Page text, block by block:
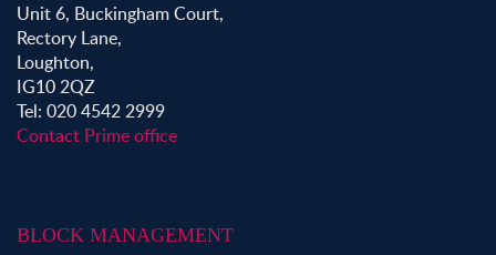
Unit 6, Buckingham Court,
Rectory Lane,
Loughton,
IG10 2QZ
Tel: 020 4542 2999
Contact Prime office
BLOCK MANAGEMENT